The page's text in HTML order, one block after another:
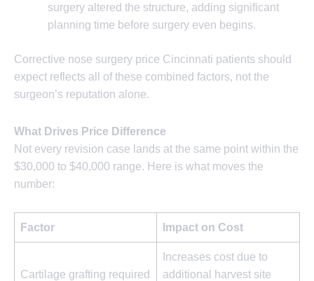
surgery altered the structure, adding significant
planning time before surgery even begins.
Corrective nose surgery price Cincinnati patients should
expect reflects all of these combined factors, not the
surgeon’s reputation alone.
What Drives Price Difference
Not every revision case lands at the same point within the
$30,000 to $40,000 range. Here is what moves the
number:
Factor Impact on Cost
Cartilage grafting required
Increases cost due to
additional harvest site